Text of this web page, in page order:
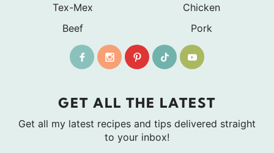
Tex-Mex
Chicken
Beef
Pork
GET ALL THE LATEST
Get all my latest recipes and tips delivered straight
to your inbox!